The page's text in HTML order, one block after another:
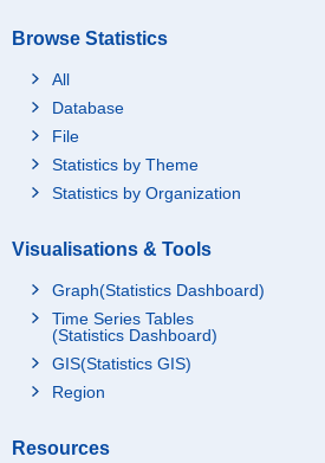
Browse Statistics
All
Database
File
Statistics by Theme
Statistics by Organization
Visualisations & Tools
Graph(Statistics Dashboard)
Time Series Tables
(Statistics Dashboard)
GIS(Statistics GIS)
Region
Resources